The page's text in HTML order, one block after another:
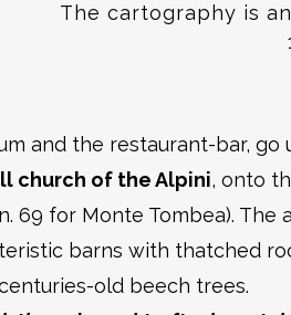
The cartography is
and the restaurant-bar,
church of the Alpini, onto
for Monte Tombea). The
barns with thatched
old beech trees.